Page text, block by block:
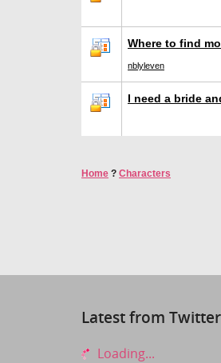
Where to find
nblyleven
I need a bride
Home ? Characters
Latest from Twitter
Loading...